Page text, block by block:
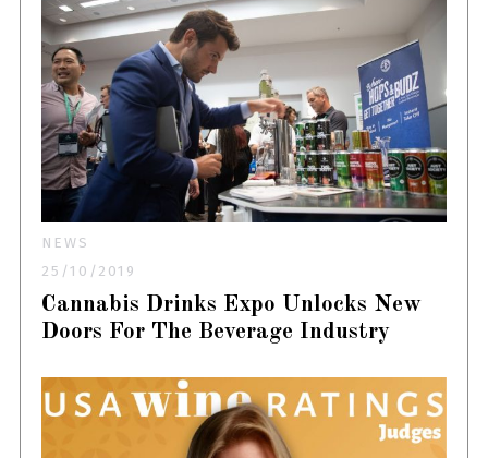
NEWS
25/10/2019
Cannabis Drinks Expo Unlocks New
Doors For The Beverage Industry